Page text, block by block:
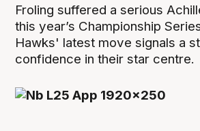
Froling suffered a serious
this year’s Championship
Hawks' latest move signals a
confidence in their star centre.